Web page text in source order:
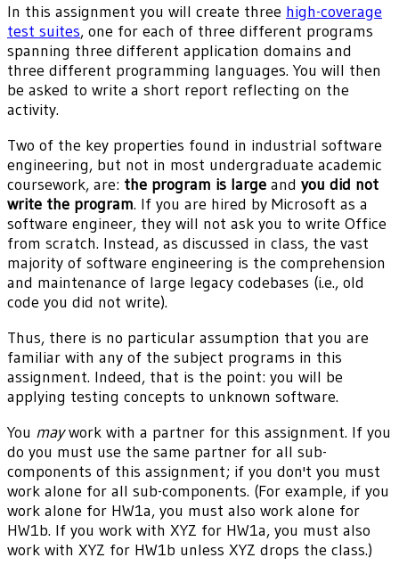
In this assignment you will create three high-coverage
test suites, one for each of three different programs
spanning three different application domains and
three different programming languages. You will then
be asked to write a short report reflecting on the
activity.
Two of the key properties found in industrial software
engineering, but not in most undergraduate academic
coursework, are: the program is large and you did not
write the program. If you are hired by Microsoft as a
software engineer, they will not ask you to write Office
from scratch. Instead, as discussed in class, the vast
majority of software engineering is the comprehension
and maintenance of large legacy codebases (i.e., old
code you did not write).
Thus, there is no particular assumption that you are
familiar with any of the subject programs in this
assignment. Indeed, that is the point: you will be
applying testing concepts to unknown software.
You maywork with a partner for this assignment. If you
do you must use the same partner for all sub-
components of this assignment; if you don't you must
work alone for all sub-components. (For example, if you
work alone for HW1a, you must also work alone for
HW1b. If you work with XYZ for HW1a, you must also
work with XYZ for HW1b unless XYZ drops the class.)